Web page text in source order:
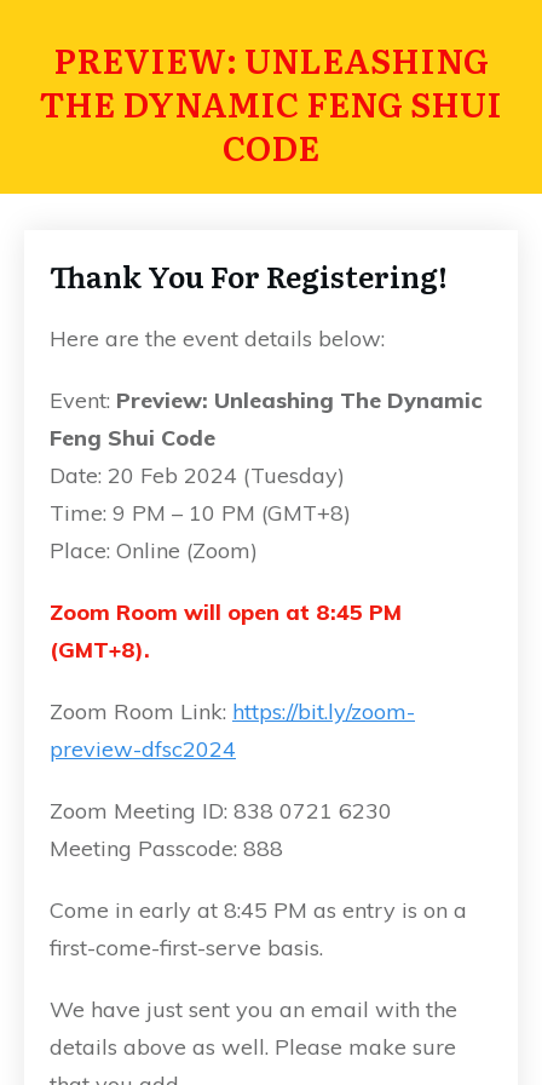
PREVIEW: UNLEASHING
THE DYNAMIC FENG SHUI
CODE
Thank You For Registering!
Here are the event details below:
Event: Preview: Unleashing The Dynamic
Feng Shui Code
Date: 20 Feb 2024 (Tuesday)
Time: 9 PM – 10 PM (GMT+8)
Place: Online (Zoom)
Zoom Room will open at 8:45 PM
(GMT+8).
Zoom Room Link: https://bit.ly/zoom-
preview-dfsc2024
Zoom Meeting ID: 838 0721 6230
Meeting Passcode: 888
Come in early at 8:45 PM as entry is on a
first-come-first-serve basis.
We have just sent you an email with the
details above as well. Please make sure